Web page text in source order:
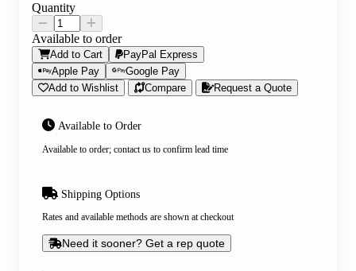
Available to Order
Available to order; contact us to confirm lead time
Shipping Options
Rates and available methods are shown at checkout
Need it sooner? Get a rep quote
Quantity
Available to order
Add to Cart
PayPal Express
Apple Pay
Google Pay
Add to Wishlist
Compare Request a Quote